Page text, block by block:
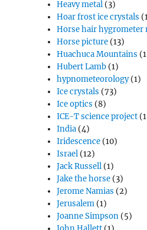
Heavy metal (3)
Hoar frost ice crystals
Horse hair hygrometer
Horse picture (13)
Huachuca Mountains
Hubert Lamb (1)
hypnometeorology(1)
Ice crystals (73)
Ice optics (8)
ICE-T science project
India (4)
Iridescence (10)
Israel (12)
Jack Russell (1)
Jake the horse (3)
Jerome Namias (2)
Jerusalem (1)
Joanne Simpson (5)